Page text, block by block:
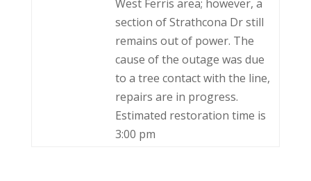
West Ferris area; however, a
section of Strathcona Dr still
remains out of power. The
cause of the outage was due
to a tree contact with the line,
repairs are in progress.
Estimated restoration time is
3:00 pm